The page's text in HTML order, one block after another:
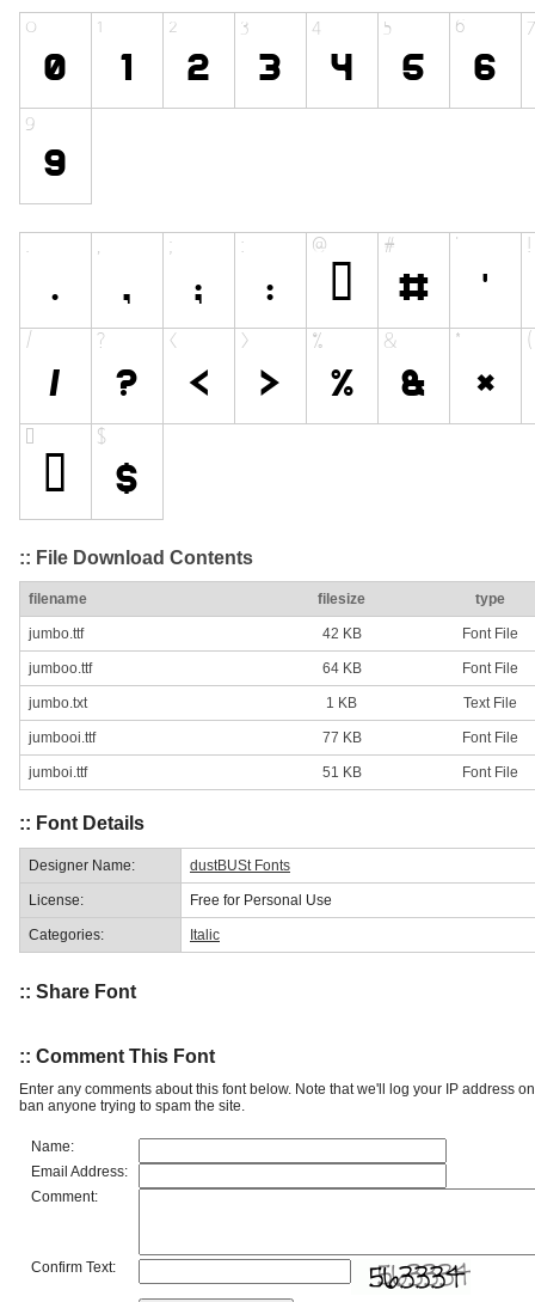
:: File Download Contents
filename filesize type
jumbo.ttf 42 KB Font File
jumboo.ttf 64 KB Font File
jumbo.txt 1 KB Text File
jumbooi.ttf 77 KB Font File
jumboi.ttf 51 KB Font File
:: Font Details
Designer Name: dustBUSt Fonts
License: Free for Personal Use
Categories: Italic
:: Share Font
:: Comment This Font
Enter any comments about this font below. Note that we'll log your IP address
ban anyone trying to spam the site.
Name:
Email Address:
Comment:
Confirm Text: